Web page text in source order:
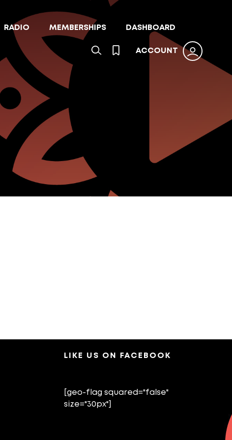
RADIO MEMBERSHIPS DASHBOARD
ACCOUNT
LIKE US ON FACEBOOK
[geo-flag squared="false"
size="30px"]